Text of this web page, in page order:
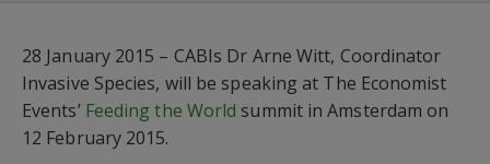
28 January 2015 – CABIs Dr Arne Witt, Coordinator
Invasive Species, will be speaking at The Economist
Events’ Feeding the World summit in Amsterdam on
12 February 2015.